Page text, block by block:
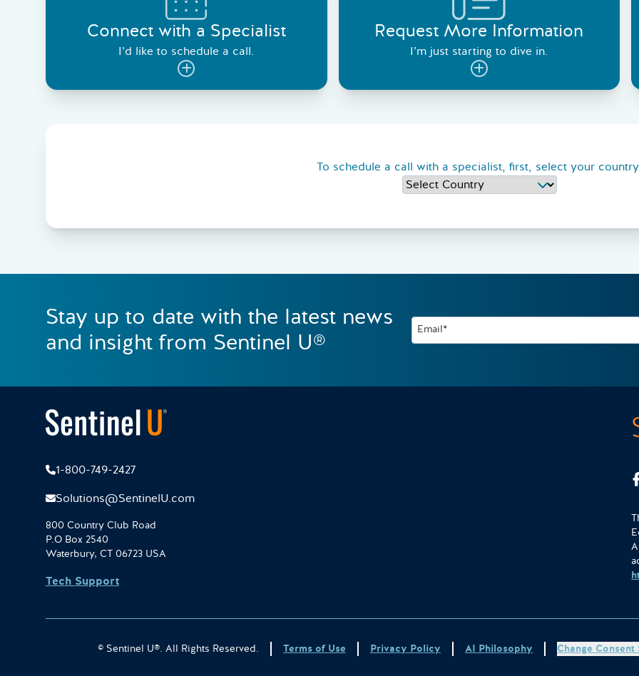
Connect with a Specialist
I’d like to schedule a call.
Request More Information
I’m just starting to dive in.
To schedule a call with a specialist, first, select your
Stay up to date with the latest news
and insight from Sentinel U®
Email*
1-800-749-2427
Solutions@SentinelU.com
800 Country Club Road
P.O Box 2540
Waterbury, CT 06723 USA
Tech Support
© Sentinel U®. All Rights Reserved. Terms of Use Privacy Policy AI Philosophy Change Consent